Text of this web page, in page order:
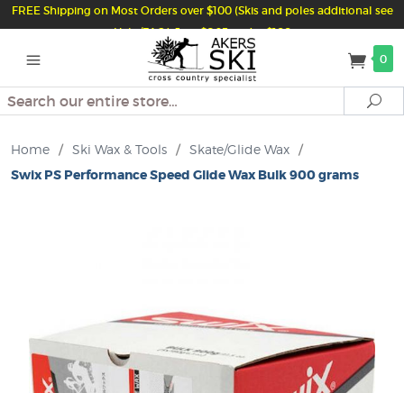
FREE Shipping on Most Orders over $100 (Skis and poles additional see
Help/FAQ) Just $6.95 under $100
0
Search
Home / Ski Wax & Tools / Skate/Glide Wax /
Swix PS Performance Speed Glide Wax Bulk 900 grams